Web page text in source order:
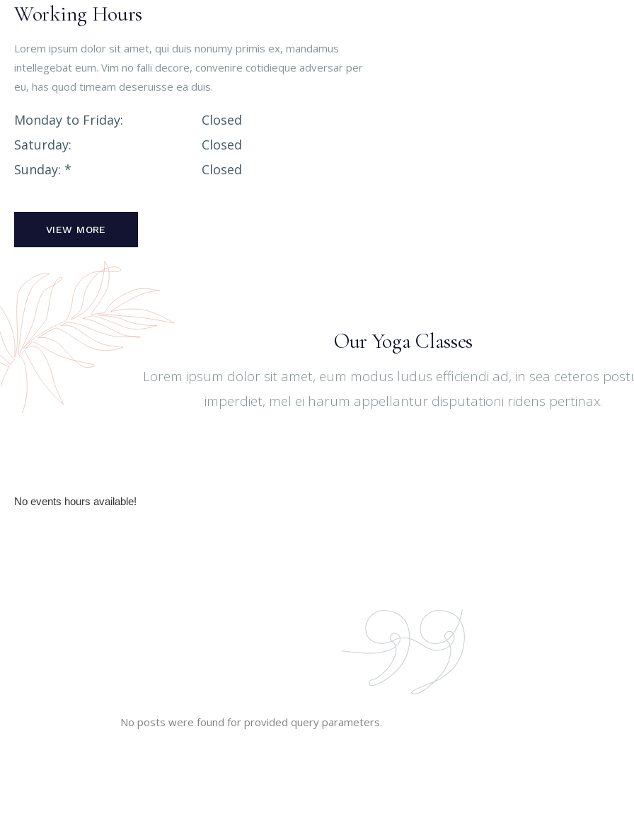
Working Hours
Lorem ipsum dolor sit amet, qui duis nonumy primis ex, mandamus
intellegebat eum. Vim no falli decore, convenire cotidieque adversar per
eu, has quod timeam deseruisse ea duis.
Monday to Friday
Closed
Saturday
Closed
Sunday
Closed
VIEW MORE
Our Yoga Classes
Lorem ipsum dolor sit amet, eum modus ludus efficiendi ad, in sea ceteros
imperdiet, mel ei harum appellantur disputationi ridens pertinax.
No events hours available!
No posts were found for provided query parameters.